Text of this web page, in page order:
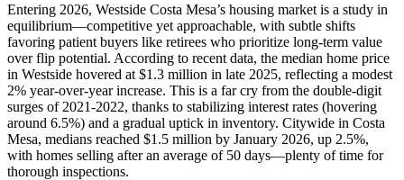
Entering 2026, Westside Costa Mesa’s housing market is a study in
equilibrium—competitive yet approachable, with subtle shifts
favoring patient buyers like retirees who prioritize long-term value
over flip potential. According to recent data, the median home price
in Westside hovered at $1.3 million in late 2025, reflecting a modest
2% year-over-year increase. This is a far cry from the double-digit
surges of 2021-2022, thanks to stabilizing interest rates (hovering
around 6.5%) and a gradual uptick in inventory. Citywide in Costa
Mesa, medians reached $1.5 million by January 2026, up 2.5%,
with homes selling after an average of 50 days—plenty of time for
thorough inspections.